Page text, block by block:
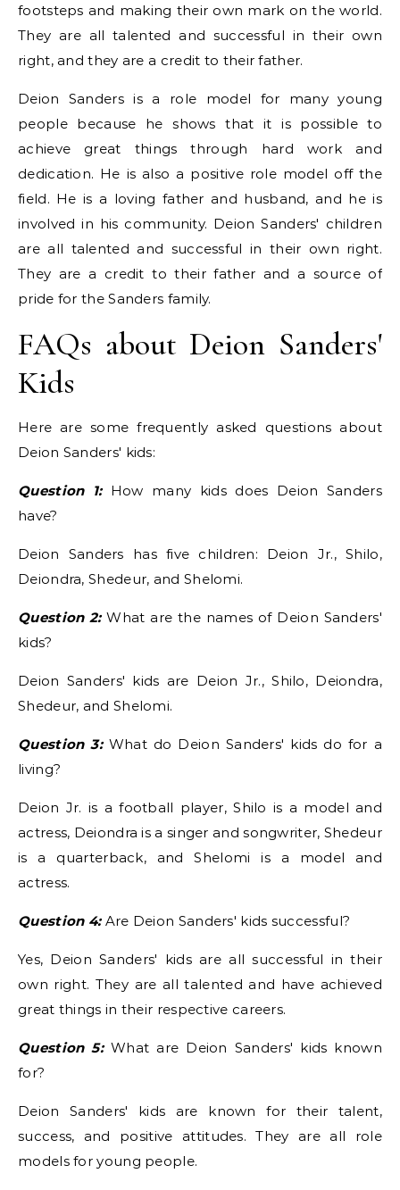
footsteps and making their own mark on the world.
They are all talented and successful in their own
right, and they are a credit to their father.
Deion Sanders is a role model for many young
people because he shows that it is possible to
achieve great things through hard work and
dedication. He is also a positive role model off the
field. He is a loving father and husband, and he is
involved in his community. Deion Sanders' children
are all talented and successful in their own right.
They are a credit to their father and a source of
pride for the Sanders family.
FAQs about Deion Sanders'
Kids
Here are some frequently asked questions about
Deion Sanders' kids:
Question 1:How many kids does Deion Sanders
have?
Deion Sanders has five children: Deion Jr., Shilo,
Deiondra, Shedeur, and Shelomi.
Question 2:What are the names of Deion Sanders'
kids?
Deion Sanders' kids are Deion Jr., Shilo, Deiondra,
Shedeur, and Shelomi.
Question 3:What do Deion Sanders' kids do for a
living?
Deion Jr. is a football player, Shilo is a model and
actress, Deiondra is a singer and songwriter, Shedeur
is a quarterback, and Shelomi is a model and
actress.
Question 4:Are Deion Sanders' kids successful?
Yes, Deion Sanders' kids are all successful in their
own right. They are all talented and have achieved
great things in their respective careers.
Question 5:What are Deion Sanders' kids known
for?
Deion Sanders' kids are known for their talent,
success, and positive attitudes. They are all role
models for young people.